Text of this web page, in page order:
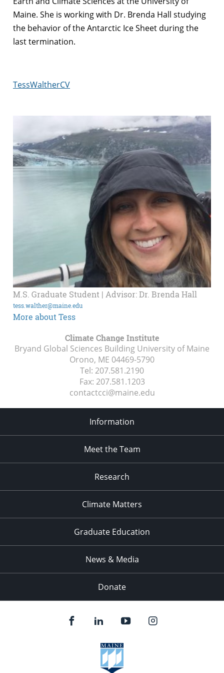
Maine. She is working with Dr. Brenda Hall studying
the behavior of the Antarctic Ice Sheet during the
last termination.
TessWaltherCV
M.S. Graduate Student | Advisor: Dr. Brenda Hall
tess.walther@maine.edu
More about Tess
Climate Change Institute
Bryand Global Sciences Building University of Maine
Orono, ME 04469-5790
Tel: 207.581.2190
Fax: 207.581.1203
contactcci@maine.edu
Information
Meet the Team
Research
Climate Matters
Graduate Education
News & Media
Donate